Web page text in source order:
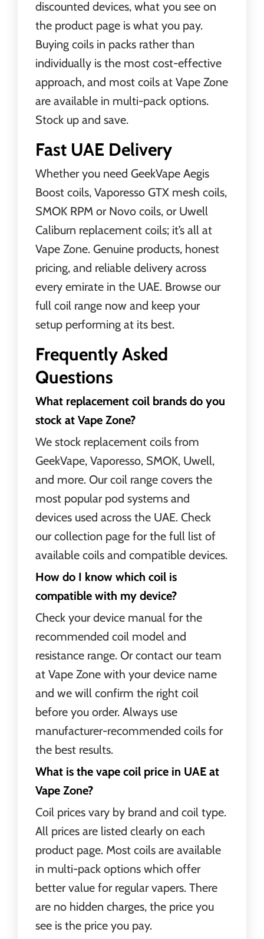
discounted devices, what you see on
the product page is what you pay.
Buying coils in packs rather than
individually is the most cost-effective
approach, and most coils at Vape Zone
are available in multi-pack options.
Stock up and save.
Fast UAE Delivery
Whether you need GeekVape Aegis
Boost coils, Vaporesso GTX mesh coils,
SMOK RPM or Novo coils, or Uwell
Caliburn replacement coils; it’s all at
Vape Zone. Genuine products, honest
pricing, and reliable delivery across
every emirate in the UAE. Browse our
full coil range now and keep your
setup performing at its best.
Frequently Asked
Questions
What replacement coil brands do you
stock at Vape Zone?
We stock replacement coils from
GeekVape, Vaporesso, SMOK, Uwell,
and more. Our coil range covers the
most popular pod systems and
devices used across the UAE. Check
our collection page for the full list of
available coils and compatible devices.
How do I know which coil is
compatible with my device?
Check your device manual for the
recommended coil model and
resistance range. Or contact our team
at Vape Zone with your device name
and we will confirm the right coil
before you order. Always use
manufacturer-recommended coils for
the best results.
What is the vape coil price in UAE at
Vape Zone?
Coil prices vary by brand and coil type.
All prices are listed clearly on each
product page. Most coils are available
in multi-pack options which offer
better value for regular vapers. There
are no hidden charges, the price you
see is the price you pay.